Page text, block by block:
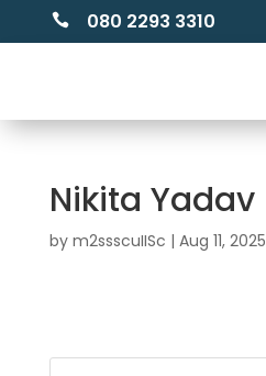
 080 2293 3310
Nikita Yadav
by m2ssscuIISc | Aug 11, 2025